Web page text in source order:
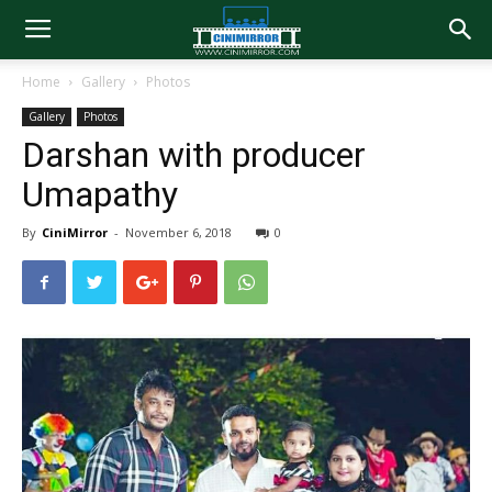
Home Gallery Photos
Gallery Photos
Darshan with producer
Umapathy
By CiniMirror - November 6, 2018 0